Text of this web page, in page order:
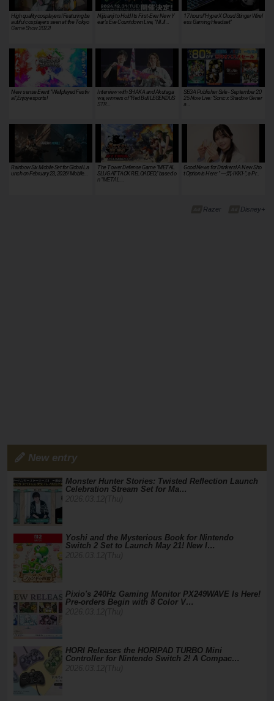
High quality cosplayers! Featuring be
autiful cosplayers seen at the Tokyo
Game Show 2022!
Nijisanji to Hold Its First-Ever New Y
ear's Eve Countdown Live, "NIJI…
17 hours!"HyperX Cloud Stinger Wirel
ess Gaming Headset"
New sense Event "Wellplayed Festiv
al",Enjoy esports!
Interview with SHAKA and Akutaga
wa, winners of "Red Bull LEGENDUS
STR…
SEGA Publisher Sale - September 20
25 Now Live: "Sonic x Shadow Gener
a…
Rainbow Six Mobile Set for Global La
unch on February 23, 2026! Mobile…
The Tower Defense Game "METAL
SLUG ATTACK RELOADED," based o
n "METAL …
Good News for Drinkers! A New Sho
t Option is Here: "一気-IKKI-", a Pr…
Disney+
Razer
New entry
Monster Hunter Stories: Twisted Reflection Launch
Celebration Stream Set for Ma…
Yoshi and the Mysterious Book for Nintendo
Switch 2 Set to Launch May 21! New I…
Pixio's 240Hz Gaming Monitor PX249WAVE Is Here!
Pre-orders Begin with 8 Color V…
HORI Releases the HORIPAD TURBO Mini
Controller for Nintendo Switch 2! A Compac…